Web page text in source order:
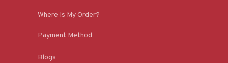
Where Is My Order?
Payment Method
Blogs